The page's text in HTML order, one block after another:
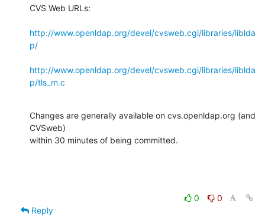
CVS Web URLs:
http://www.openldap.org/devel/cvsweb.cgi/libraries/liblda
p/
http://www.openldap.org/devel/cvsweb.cgi/libraries/liblda
p/tls_m.c
Changes are generally available on cvs.openldap.org (and
CVSweb)
within 30 minutes of being committed.
0
0
Reply